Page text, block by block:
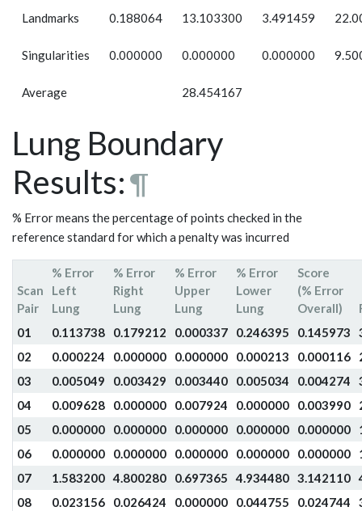
Landmarks 0.188064 13.103300 3.491459
Singularities 0.000000 0.000000 0.000000
Average 28.454167
Lung Boundary
Results:¶
% Error means the percentage of points checked in the
reference standard for which a penalty was incurred
Scan
Pair
% Error
Left
Lung
% Error
Right
Lung
% Error
Upper
Lung
% Error
Lower
Lung
Score
(% Error
Overall)
01
0.113738 0.179212 0.000337 0.246395 0.145973
02
0.000224 0.000000 0.000000 0.000213 0.000116
03
0.005049 0.003429 0.003440 0.005034 0.004274
04
0.009628 0.000000 0.007924 0.000000 0.003990
05
0.000000 0.000000 0.000000 0.000000 0.000000
06
0.000000 0.000000 0.000000 0.000000 0.000000
07
1.583200 4.800280 0.697365 4.934480 3.142110
08
0.023156 0.026424 0.000000 0.044755 0.024744